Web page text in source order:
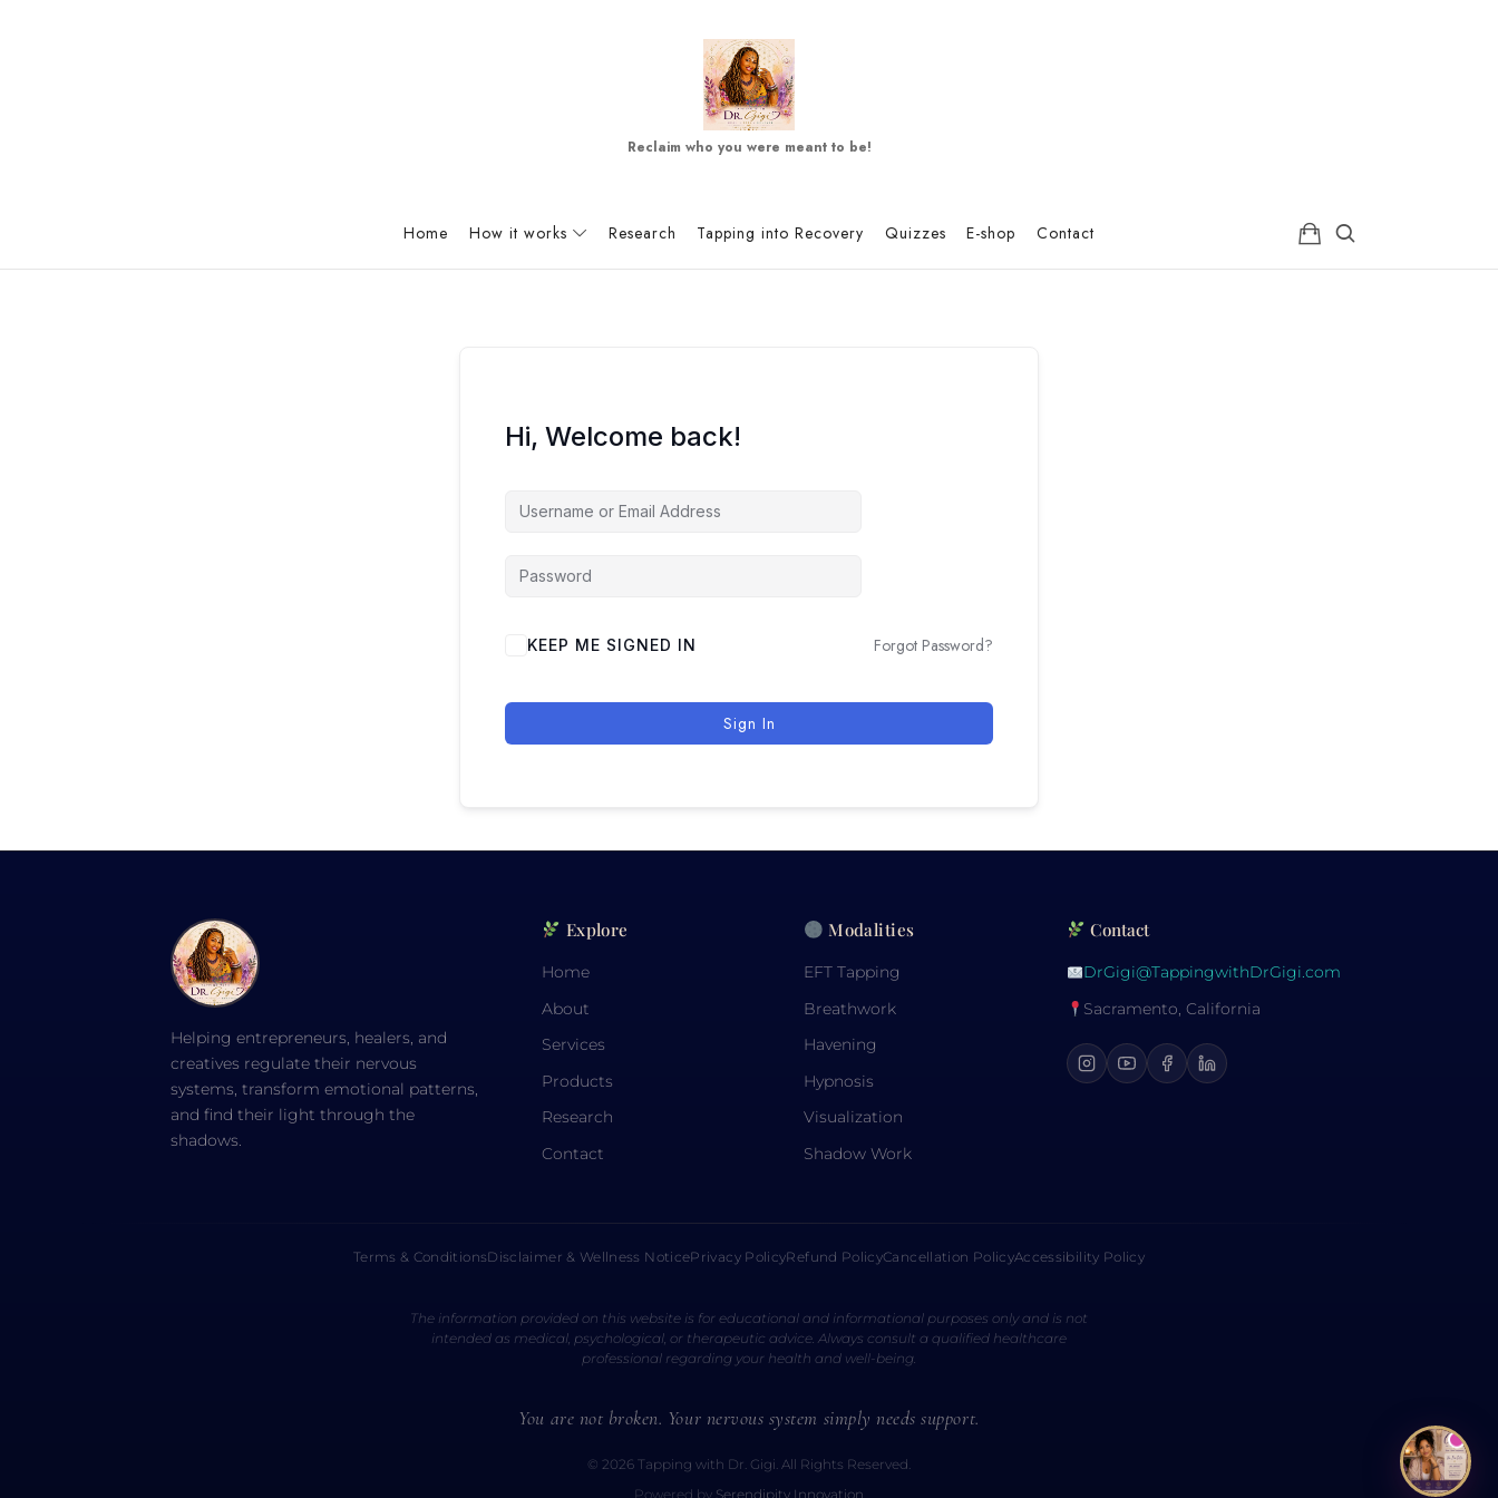
Reclaim who you were meant to be!
Home How it works Research Tapping into Recovery Quizzes E-shop Contact
Hi, Welcome back!
KEEP ME SIGNED IN Forgot Password?
Sign In
Helping entrepreneurs, healers, and
creatives regulate their nervous
systems, transform emotional patterns,
and find their light through the
shadows.
Explore
Home
About
Services
Products
Research
Contact
Modalities
EFT Tapping
Breathwork
Havening
Hypnosis
Visualization
Shadow Work
Contact
DrGigi@TappingwithDrGigi.com
Sacramento, California
Terms & ConditionsDisclaimer & Wellness NoticePrivacy PolicyRefund PolicyCancellation PolicyAccessibility Policy
The information provided on this website is for educational and informational purposes only and is not
intended as medical, psychological, or therapeutic advice. Always consult a qualified healthcare
professional regarding your health and well-being.
You are not broken. Your nervous system simply needs support.
© 2026 Tapping with Dr. Gigi. All Rights Reserved.
Powered by Serendipity Innovation